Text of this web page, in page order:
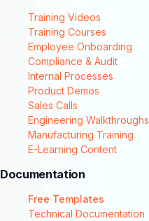
Training Videos
Training Courses
Employee Onboarding
Compliance & Audit
Internal Processes
Product Demos
Sales Calls
Engineering Walkthroughs
Manufacturing Training
E-Learning Content
Documentation
Free Templates
Technical Documentation